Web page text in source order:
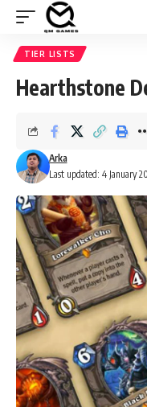
TIER LISTS
Hearthstone
Last updated: 4 January
Arka